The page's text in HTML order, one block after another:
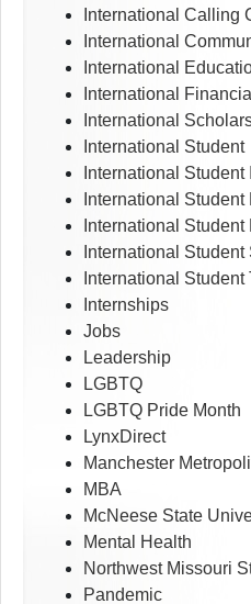
International Calling
International
International
International
International
International Student
International Student
International Student
International
International
International Student
Internships
Jobs
Leadership
LGBTQ
LGBTQ Pride Month
LynxDirect
Manchester
MBA
McNeese State
Mental Health
Northwest Missouri
Pandemic